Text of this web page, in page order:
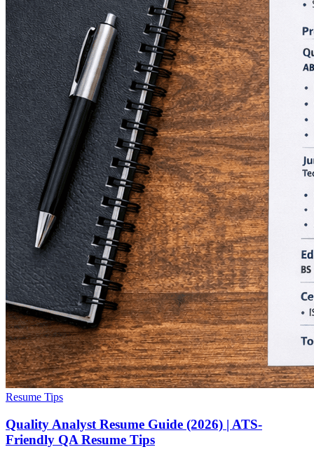
Resume Tips
Quality Analyst Resume Guide (2026) | ATS-
Friendly QA Resume Tips